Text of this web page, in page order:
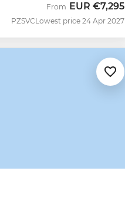
PZSVC
From EUR €7,295
Lowest price 24 Apr 2027